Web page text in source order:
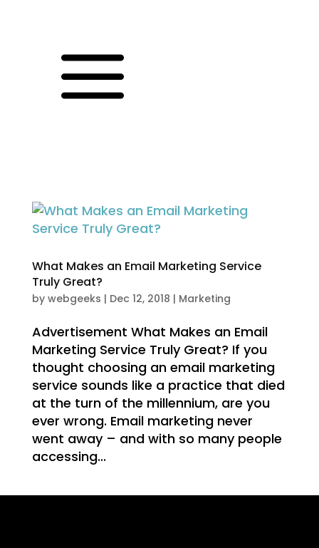
a
What Makes an Email Marketing Service
Truly Great?
by webgeeks | Dec 12, 2018 | Marketing
Advertisement What Makes an Email
Marketing Service Truly Great? If you
thought choosing an email marketing
service sounds like a practice that died
at the turn of the millennium, are you
ever wrong. Email marketing never
went away – and with so many people
accessing...